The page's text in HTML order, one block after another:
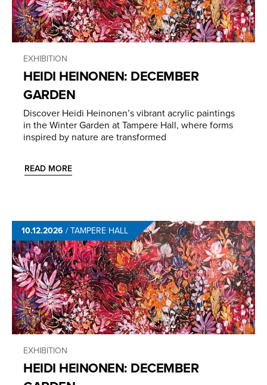
EXHIBITION
HEIDI HEINONEN: DECEMBER
GARDEN
Discover Heidi Heinonen’s vibrant acrylic paintings
in the Winter Garden at Tampere Hall, where forms
inspired by nature are transformed
READ MORE
10.12.2026 /TAMPERE HALL
EXHIBITION
HEIDI HEINONEN: DECEMBER